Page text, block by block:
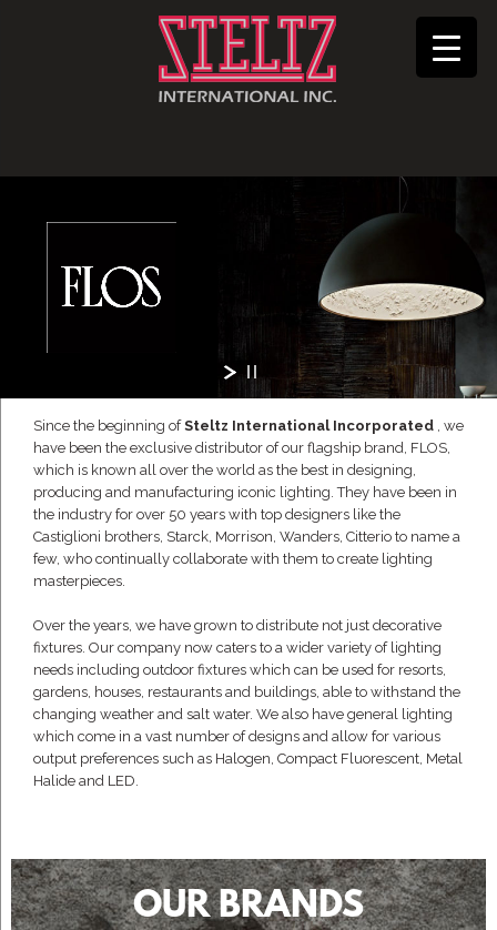
Since the beginning ofSteltz International Incorporated , we
have been the exclusive distributor of our flagship brand, FLOS,
which is known all over the world as the best in designing,
producing and manufacturing iconic lighting. They have been in
the industry for over 50 years with top designers like the
Castiglioni brothers, Starck, Morrison, Wanders, Citterio to name a
few, who continually collaborate with them to create lighting
masterpieces.
Over the years, we have grown to distribute not just decorative
fixtures. Our company now caters to a wider variety of lighting
needs including outdoor fixtures which can be used for resorts,
gardens, houses, restaurants and buildings, able to withstand the
changing weather and salt water. We also have general lighting
which come in a vast number of designs and allow for various
output preferences such as Halogen, Compact Fluorescent, Metal
Halide and LED.
OUR BRANDS